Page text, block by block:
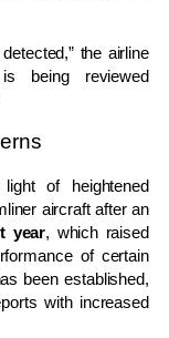
the airline
being reviewed
of heightened
aircraft after an
year, which raised
of certain
been established,
with increased